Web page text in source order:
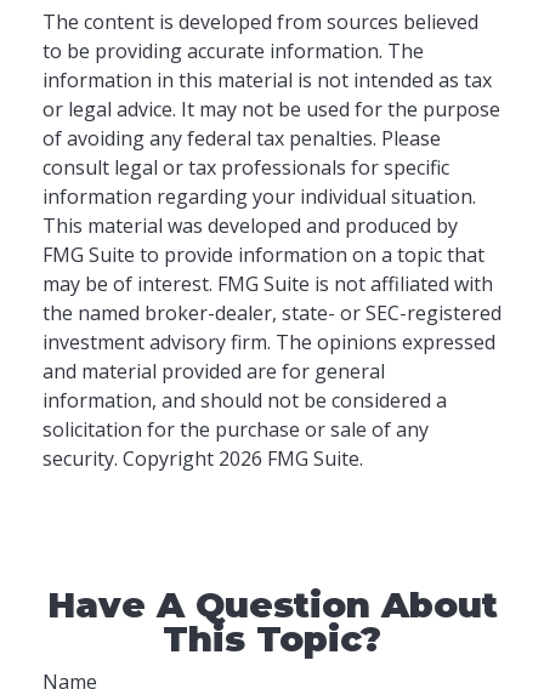
The content is developed from sources believed
to be providing accurate information. The
information in this material is not intended as tax
or legal advice. It may not be used for the purpose
of avoiding any federal tax penalties. Please
consult legal or tax professionals for specific
information regarding your individual situation.
This material was developed and produced by
FMG Suite to provide information on a topic that
may be of interest. FMG Suite is not affiliated with
the named broker-dealer, state- or SEC-registered
investment advisory firm. The opinions expressed
and material provided are for general
information, and should not be considered a
solicitation for the purchase or sale of any
security. Copyright 2026 FMG Suite.
Have A Question About
This Topic?
Name